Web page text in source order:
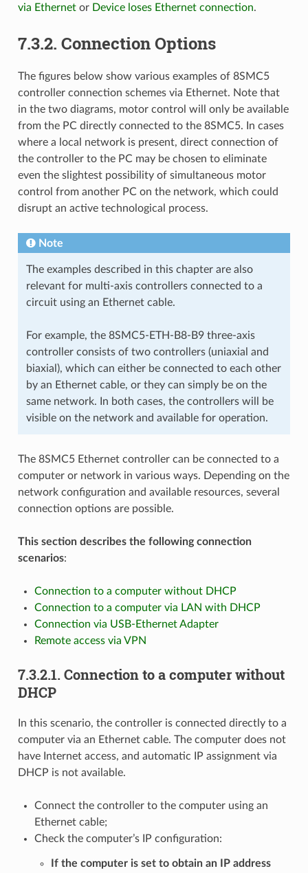
via Ethernetor Device loses Ethernet connection.
7.3.2. Connection Options
The figures below show various examples of 8SMC5
controller connection schemes via Ethernet. Note that
in the two diagrams, motor control will only be available
from the PC directly connected to the 8SMC5. In cases
where a local network is present, direct connection of
the controller to the PC may be chosen to eliminate
even the slightest possibility of simultaneous motor
control from another PC on the network, which could
disrupt an active technological process.
Note
The examples described in this chapter are also
relevant for multi-axis controllers connected to a
circuit using an Ethernet cable.
For example, the 8SMC5-ETH-B8-B9 three-axis
controller consists of two controllers (uniaxial and
biaxial), which can either be connected to each other
by an Ethernet cable, or they can simply be on the
same network. In both cases, the controllers will be
visible on the network and available for operation.
The 8SMC5 Ethernet controller can be connected to a
computer or network in various ways. Depending on the
network configuration and available resources, several
connection options are possible.
This section describes the following connection
scenarios:
Connection to a computer without DHCP
Connection to a computer via LAN with DHCP
Connection via USB-Ethernet Adapter
Remote access via VPN
7.3.2.1. Connection to a computer without
DHCP
In this scenario, the controller is connected directly to a
computer via an Ethernet cable. The computer does not
have Internet access, and automatic IP assignment via
DHCP is not available.
Connect the controller to the computer using an
Ethernet cable;
Check the computer’s IP configuration:
If the computer is set to obtain an IP address